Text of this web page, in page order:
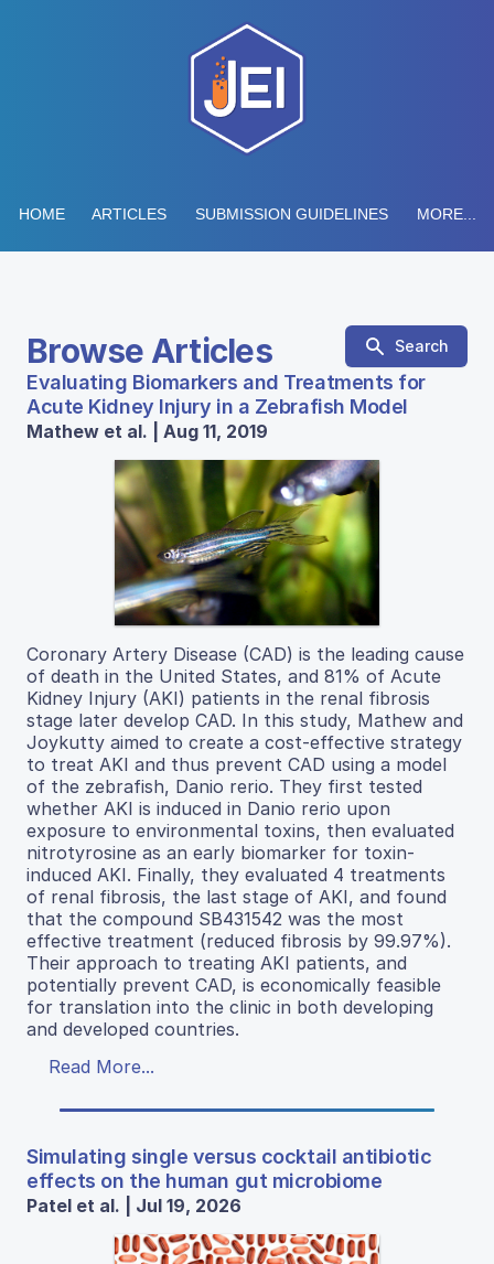
HOME ARTICLES SUBMISSION GUIDELINES MORE...
Browse Articles Search
Evaluating Biomarkers and Treatments for
Acute Kidney Injury in a Zebrafish Model
Mathew et al. | Aug 11, 2019
Coronary Artery Disease (CAD) is the leading cause
of death in the United States, and 81% of Acute
Kidney Injury (AKI) patients in the renal fibrosis
stage later develop CAD. In this study, Mathew and
Joykutty aimed to create a cost-effective strategy
to treat AKI and thus prevent CAD using a model
of the zebrafish, Danio rerio. They first tested
whether AKI is induced in Danio rerio upon
exposure to environmental toxins, then evaluated
nitrotyrosine as an early biomarker for toxin-
induced AKI. Finally, they evaluated 4 treatments
of renal fibrosis, the last stage of AKI, and found
that the compound SB431542 was the most
effective treatment (reduced fibrosis by 99.97%).
Their approach to treating AKI patients, and
potentially prevent CAD, is economically feasible
for translation into the clinic in both developing
and developed countries.
Read More...
Simulating single versus cocktail antibiotic
effects on the human gut microbiome
Patel et al. | Jul 19, 2026